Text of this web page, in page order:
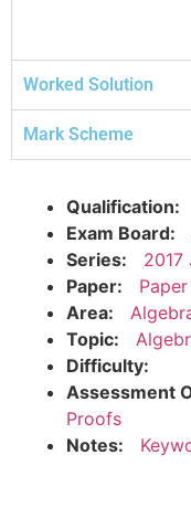
Worked Solution
Mark Scheme
Qualification:
Exam Board:
Series:
2017
Paper:
Area:
Topic:
Difficulty:
Assessment
Proofs
Notes: